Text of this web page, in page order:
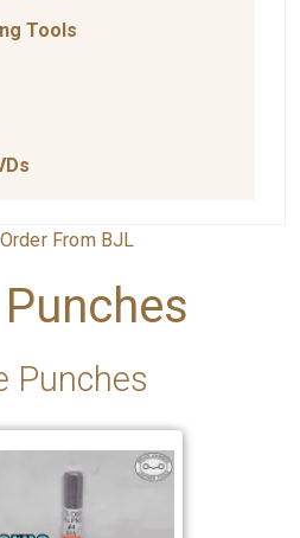
Tools
From BJL
Punches